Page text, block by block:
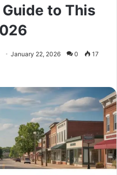
to This
January 22, 2026 0 17